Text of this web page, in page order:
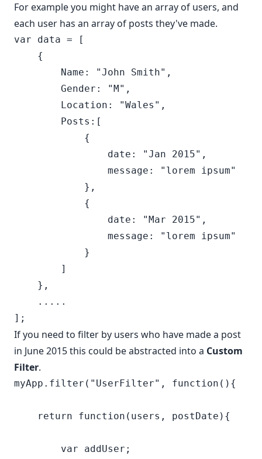
For example you might have an array of users, and
each user has an array of posts they've made.
var data = [
    {
        Name: "John Smith",
        Gender: "M",
        Location: "Wales",
        Posts:[
            {
                date: "Jan 2015",
                message: "lorem ipsum"
            },
            {
                date: "Mar 2015",
                message: "lorem ipsum"
            }
        ]
    },
    .....
If you need to filter by users who have made a post
in June 2015 this could be abstracted into a Custom
Filter.
myApp.filter("UserFilter", function(){
    return function(users, postDate){
        var addUser;